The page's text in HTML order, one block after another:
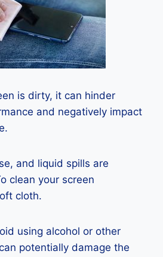
is dirty, it can hinder
and negatively impact
and liquid spills are
clean your screen
cloth.
using alcohol or other
potentially damage the